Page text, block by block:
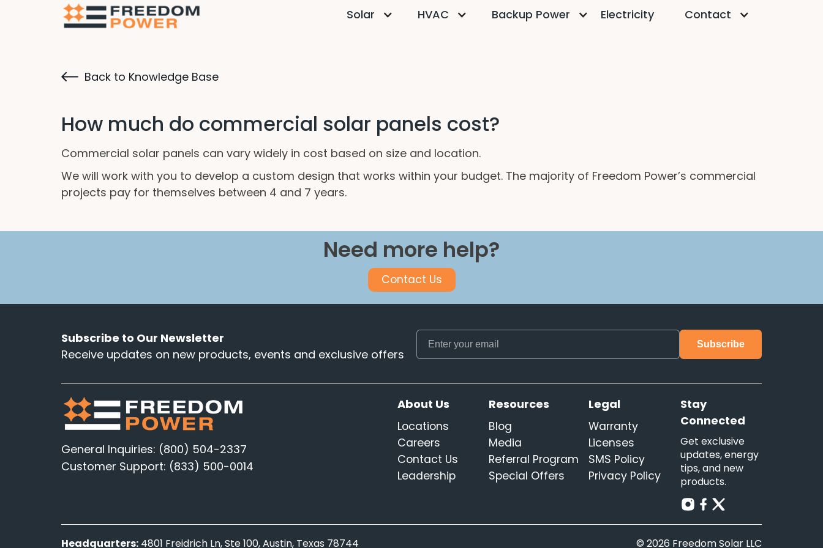
Solar HVAC Backup Power Electricity Contact
Back to Knowledge Base
How much do commercial solar panels cost?
Commercial solar panels can vary widely in cost based on size and location.
We will work with you to develop a custom design that works within your budget. The majority of Freedom Power’s commercial
projects pay for themselves between 4 and 7 years.
Need more help?
Contact Us
Subscribe to Our Newsletter
Receive updates on new products, events and exclusive offers
General Inquiries: (800) 504-2337
Customer Support: (833) 500-0014
About Us
Locations
Careers
Contact Us
Leadership
Resources
Blog
Media
Referral Program
Special Offers
Legal
Warranty
Licenses
SMS Policy
Privacy Policy
Stay
Connected
Get exclusive
updates, energy
tips, and new
products.
Headquarters: 4801 Freidrich Ln, Ste 100, Austin, Texas 78744 © 2026 Freedom Solar LLC